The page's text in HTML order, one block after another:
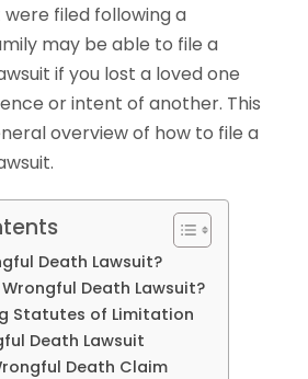
filed following a
may be able to file a
if you lost a loved one
or intent of another. This
overview of how to file a
Death Lawsuit?
Death Lawsuit?
Statutes of Limitation
Death Lawsuit
Death Claim